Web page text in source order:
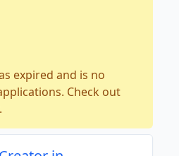
expired and is no
Check out